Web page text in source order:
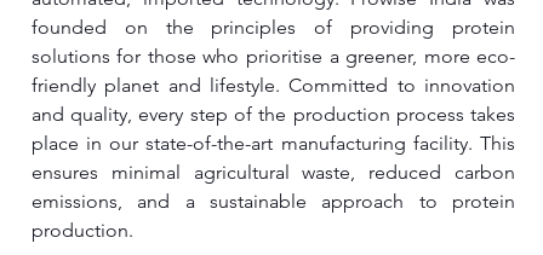
founded on the principles of providing protein
solutions for those who prioritise a greener, more eco-
friendly planet and lifestyle. Committed to innovation
and quality, every step of the production process takes
place in our state-of-the-art manufacturing facility. This
ensures minimal agricultural waste, reduced carbon
emissions, and a sustainable approach to protein
production.